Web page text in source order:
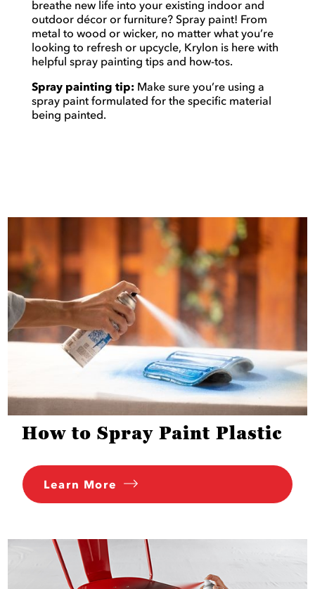
breathe new life into your existing indoor and
outdoor décor or furniture? Spray paint! From
metal to wood or wicker, no matter what you’re
looking to refresh or upcycle, Krylon is here with
helpful spray painting tips and how-tos.
Spray painting tip:Make sure you’re using a
spray paint formulated for the specific material
being painted.
How to Spray Paint Plastic
Learn More